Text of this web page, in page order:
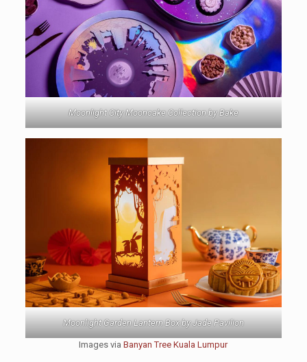
Moonlight City Mooncake Collection by Bake
Moonlight Garden Lantern Box by Jade Pavilion
Images viaBanyan Tree Kuala Lumpur